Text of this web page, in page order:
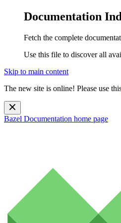
Documentation
Fetch the complete
Use this file to discover all
Skip to main content
The new site is online! Please use
Bazel Documentation home page